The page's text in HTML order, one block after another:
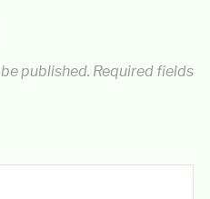
published. Required fields